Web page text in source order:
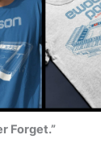
Forget.”